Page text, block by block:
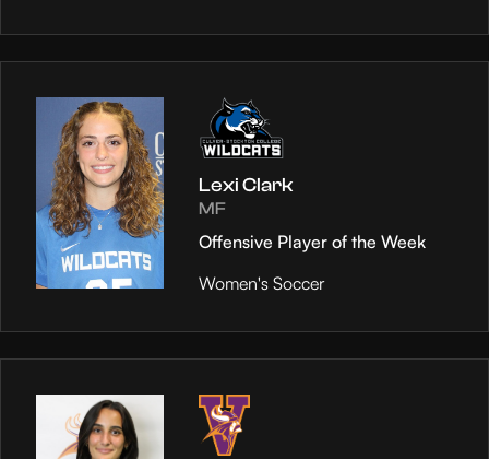
Lexi Clark
MF
Offensive Player of the Week
Women's Soccer